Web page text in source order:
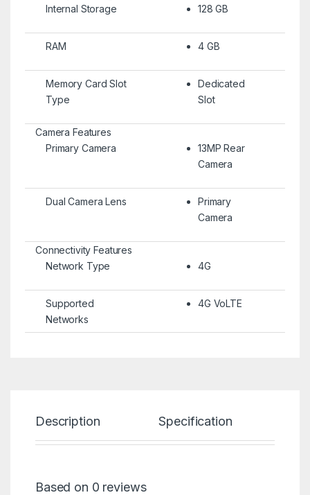
Internal Storage
128 GB
RAM 4 GB
Memory Card Slot
Type
Dedicated
Slot
Camera Features
Primary Camera
13MP Rear
Camera
Dual Camera Lens
Primary
Camera
Connectivity Features
Network Type
4G
Supported
Networks
4G VoLTE
Description Specification
Based on 0 reviews